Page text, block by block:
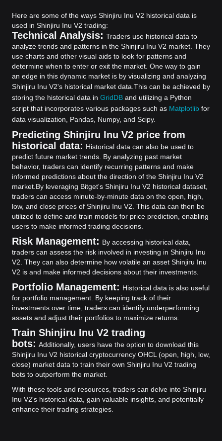
Here are some of the ways Shinjiru Inu V2 historical data is
used in Shinjiru Inu V2 trading:
Technical Analysis: Traders use historical data to
analyze trends and patterns in the Shinjiru Inu V2 market. They
use charts and other visual aids to look for patterns and
determine when to enter or exit the market. One way to gain
an edge in this dynamic market is by visualizing and analyzing
Shinjiru Inu V2's historical market data. This can be achieved by
storing the historical data in GridDB and utilizing a Python
script that incorporates various packages such as Matplotlib for
data visualization, Pandas, Numpy, and Scipy.
Predicting Shinjiru Inu V2 price from
historical data: Historical data can also be used to
predict future market trends. By analyzing past market
behavior, traders can identify recurring patterns and make
informed predictions about the direction of the Shinjiru Inu V2
market. By leveraging Bitget's Shinjiru Inu V2 historical dataset,
traders can access minute-by-minute data on the open, high,
low, and close prices of Shinjiru Inu V2. This data can then be
utilized to define and train models for price prediction, enabling
users to make informed trading decisions.
Risk Management: By accessing historical data,
traders can assess the risk involved in investing in Shinjiru Inu
V2. They can also determine how volatile an asset Shinjiru Inu
V2 is and make informed decisions about their investments.
Portfolio Management: Historical data is also useful
for portfolio management. By keeping track of their
investments over time, traders can identify underperforming
assets and adjust their portfolios to maximize returns.
Train Shinjiru Inu V2 trading
bots: Additionally, users have the option to download this
Shinjiru Inu V2 historical cryptocurrency OHCL (open, high, low,
close) market data to train their own Shinjiru Inu V2 trading
bots to outperform the market.
With these tools and resources, traders can delve into Shinjiru
Inu V2's historical data, gain valuable insights, and potentially
enhance their trading strategies.